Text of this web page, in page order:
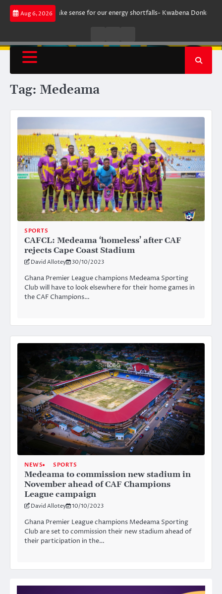
Skip
Aug 6, 2026
does not make sense for our energy shortfalls- Kwabena Donkor
RadioTV
Tag: Medeama
SPORTS
CAFCL: Medeama ‘homeless’ after CAF
rejects Cape Coast Stadium
David Allotey 30/10/2023
Ghana Premier League champions Medeama Sporting
Club will have to look elsewhere for their home games in
the CAF Champions…
NEWS SPORTS
Medeama to commission new stadium in
November ahead of CAF Champions
League campaign
David Allotey 10/10/2023
Ghana Premier League champions Medeama Sporting
Club are set to commission their new stadium ahead of
their participation in the…